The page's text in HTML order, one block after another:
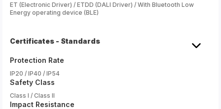
ET (Electronic Driver) / ETDD (DALI Driver) / With Bluetooth Low
Energy operating device (BLE)
Certificates - Standards
Protection Rate
IP20 / IP40 / IP54
Safety Class
Class I / Class II
Impact Resistance